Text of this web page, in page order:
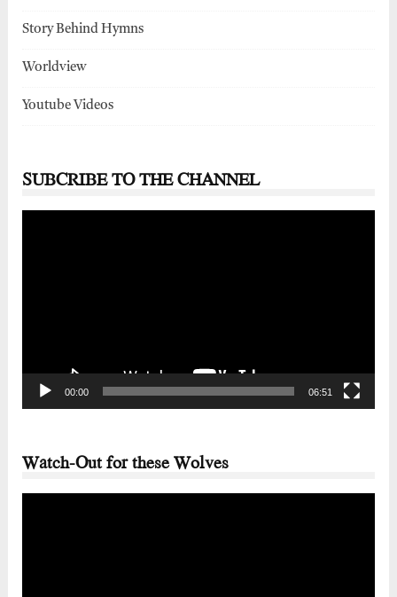
Story Behind Hymns
Worldview
Youtube Videos
SUBCRIBE TO THE CHANNEL
00:00 06:51
Watch-Out for these Wolves